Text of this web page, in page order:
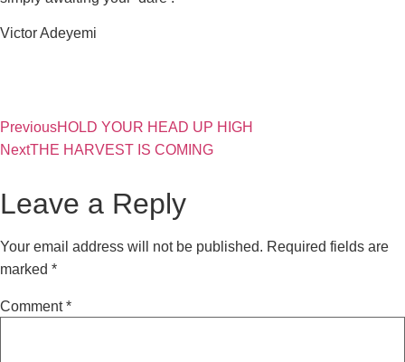
Victor Adeyemi
PreviousHOLD YOUR HEAD UP HIGH
NextTHE HARVEST IS COMING
Leave a Reply
Your email address will not be published. Required fields are
marked *
Comment*